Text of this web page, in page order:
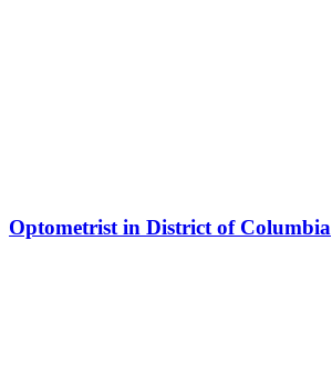
Optometrist in District of Columbia